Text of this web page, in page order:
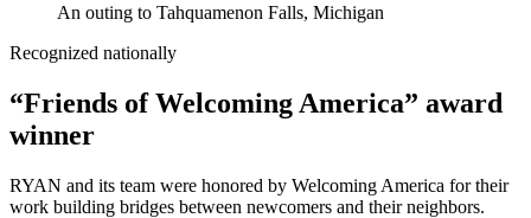
An outing to Tahquamenon Falls, Michigan
Recognized nationally
“Friends of Welcoming America” award
winner
RYAN and its team were honored by Welcoming America for their
work building bridges between newcomers and their neighbors.